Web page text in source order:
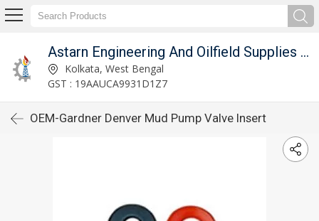
Astarn Engineering And Oilfield Supplies Pvt. Ltd.
Kolkata, West Bengal
GST : 19AAUCA9931D1Z7
OEM-Gardner Denver Mud Pump Valve Insert